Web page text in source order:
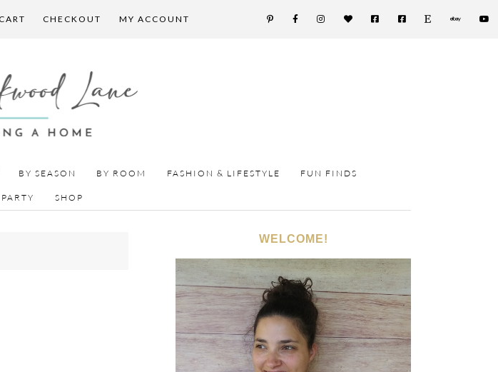
CHECKOUT MY ACCOUNT
BY SEASON BY ROOM FASHION & LIFESTYLE FUN FINDS
SHOP
WELCOME!